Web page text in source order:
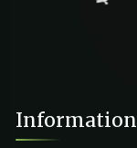
Information